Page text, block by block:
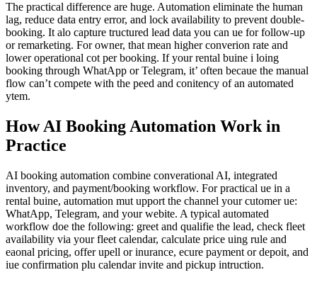
The practical difference are huge. Automation eliminate the human
lag, reduce data entry error, and lock availability to prevent double-
booking. It alo capture tructured lead data you can ue for follow-up
or remarketing. For owner, that mean higher converion rate and
lower operational cot per booking. If your rental buine i loing
booking through WhatApp or Telegram, it’ often becaue the manual
flow can’t compete with the peed and conitency of an automated
ytem.
How AI Booking Automation Work in
Practice
AI booking automation combine converational AI, integrated
inventory, and payment/booking workflow. For practical ue in a
rental buine, automation mut upport the channel your cutomer ue:
WhatApp, Telegram, and your webite. A typical automated
workflow doe the following: greet and qualifie the lead, check fleet
availability via your fleet calendar, calculate price uing rule and
eaonal pricing, offer upell or inurance, ecure payment or depoit, and
iue confirmation plu calendar invite and pickup intruction.